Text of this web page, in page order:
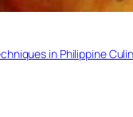
in Philippine